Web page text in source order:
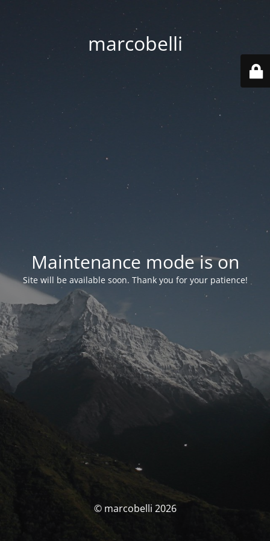
marcobelli
Maintenance mode is on
Site will be available soon. Thank you for your patience!
© marcobelli 2026